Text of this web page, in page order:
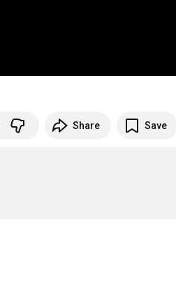
Share Save